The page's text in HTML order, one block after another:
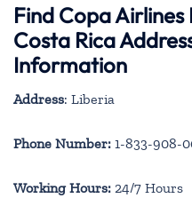
Find Copa
Costa Rica
Information
Address: Liberia
Phone Number: 1-833-908-
Working Hours: 24/7 Hours